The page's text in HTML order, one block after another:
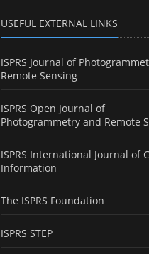
USEFUL EXTERNAL LINKS
ISPRS Journal of
Remote Sensing
ISPRS Open Journal of
Photogrammetry and Remote
ISPRS International Journal of
Information
The ISPRS Foundation
ISPRS STEP